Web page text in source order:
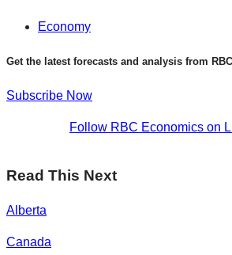
Economy
Get the latest forecasts and analysis from
Subscribe Now
Follow RBC Economics on
Read This Next
Alberta
Canada